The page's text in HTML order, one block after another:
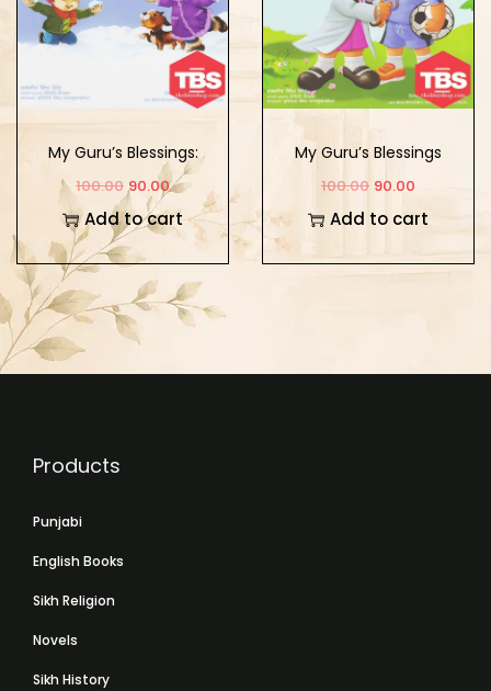
My Guru’s Blessings:
Book Ten
100.00 90.00
Add to cart
My Guru’s Blessings
Book Two
100.00 90.00
Add to cart
Products
Punjabi
English Books
Sikh Religion
Novels
Sikh History